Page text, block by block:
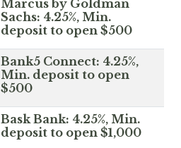
Marcus by Goldman
Sachs: 4.25%, Min.
deposit to open $500
Bank5 Connect: 4.25%,
Min. deposit to open
$500
Bask Bank: 4.25%, Min.
deposit to open $1,000